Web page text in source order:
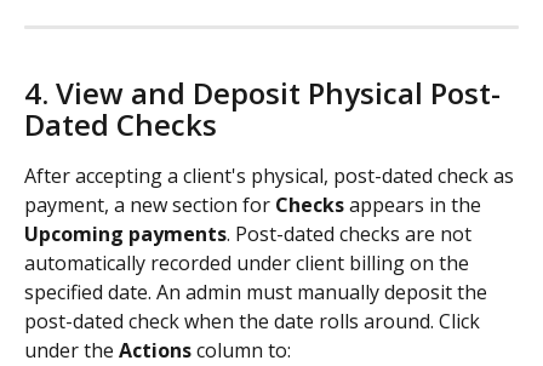
4. View and Deposit Physical Post-
Dated Checks
After accepting a client's physical, post-dated check as
payment, a new section for Checks appears in the
Upcoming payments. Post-dated checks are not
automatically recorded under client billing on the
specified date. An admin must manually deposit the
post-dated check when the date rolls around. Click
under the Actions column to: